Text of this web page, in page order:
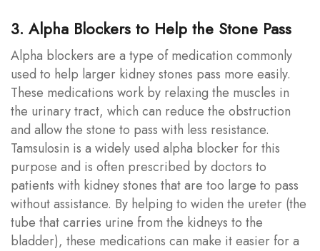
3. Alpha Blockers to Help the Stone Pass
Alpha blockers are a type of medication commonly
used to help larger kidney stones pass more easily.
These medications work by relaxing the muscles in
the urinary tract, which can reduce the obstruction
and allow the stone to pass with less resistance.
Tamsulosin is a widely used alpha blocker for this
purpose and is often prescribed by doctors to
patients with kidney stones that are too large to pass
without assistance. By helping to widen the ureter (the
tube that carries urine from the kidneys to the
bladder), these medications can make it easier for a